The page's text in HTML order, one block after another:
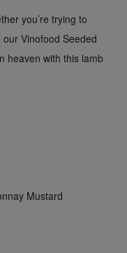
you’re trying to
Vinofood Seeded
heaven with this lamb
Mustard